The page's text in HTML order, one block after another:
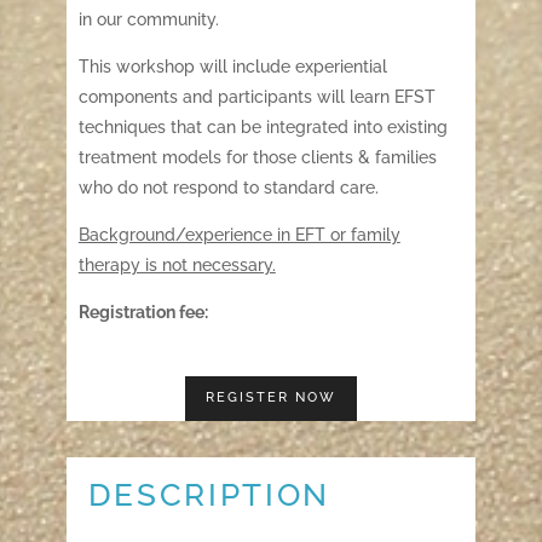
in our community.
This workshop will include experiential
components and participants will learn EFST
techniques that can be integrated into existing
treatment models for those clients & families
who do not respond to standard care.
Background/experience in EFT or family
therapy is not necessary.
Registration fee:
REGISTER NOW
DESCRIPTION